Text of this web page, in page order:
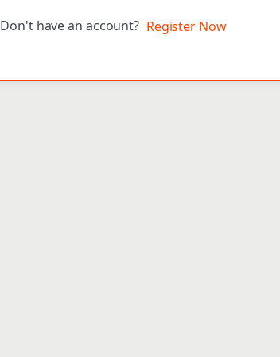
Don't have an account? Register Now